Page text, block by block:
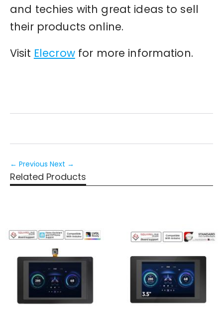
and techies with great ideas to sell
their products online.
Visit Elecrowfor more information.
← Previous Next →
Related Products